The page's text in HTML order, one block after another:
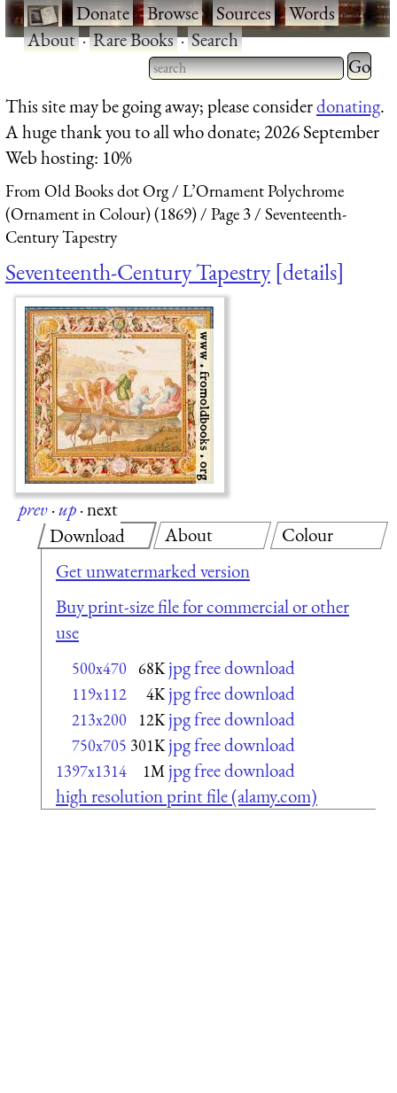
·Donate·Browse·Sources·Words·
About·Rare Books·Search
Type 2 or more characters
for results.
Type 2
for
This site may be going away; please considerdonating.
A huge thank you to all who donate; 2026 September
Web hosting: 10%
From Old Books dot Org
L’Ornament Polychrome
(Ornament in Colour) (1869)
Page 3
Seventeenth-
Century Tapestry
Seventeenth-Century Tapestry details
prev·up·next
Download
Get unwatermarked version
Buy print-size file for commercial or other
use
500x470 68K jpg free download
119x112 4K jpg free download
213x200 12K jpg free download
750x705 301K jpg free download
1397x1314 1M jpg free download
high resolution print file (alamy.com)
About Colour